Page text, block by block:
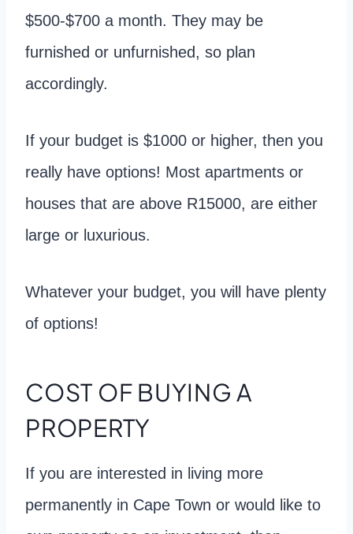
$500-$700 a month. They may be
furnished or unfurnished, so plan
accordingly.
If your budget is $1000 or higher, then you
really have options! Most apartments or
houses that are above R15000, are either
large or luxurious.
Whatever your budget, you will have plenty
of options!
COST OF BUYING A
PROPERTY
If you are interested in living more
permanently in Cape Town or would like to